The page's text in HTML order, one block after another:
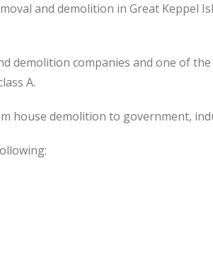
and demolition in Great Keppel
demolition companies and one of
A.
house demolition to government,